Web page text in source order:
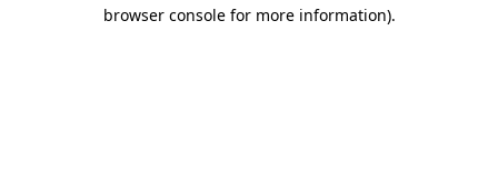
browser console for more information).